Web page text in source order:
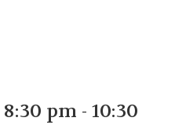
8:30 pm - 10:30